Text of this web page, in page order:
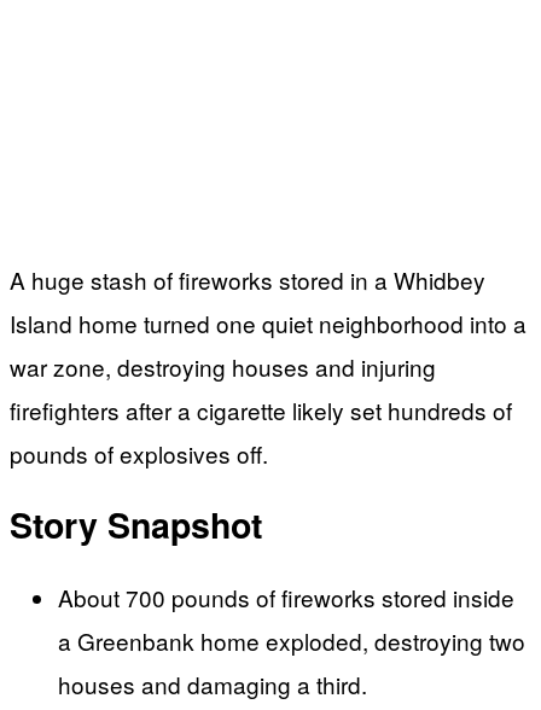
A huge stash of fireworks stored in a Whidbey
Island home turned one quiet neighborhood into a
war zone, destroying houses and injuring
firefighters after a cigarette likely set hundreds of
pounds of explosives off.
Story Snapshot
About 700 pounds of fireworks stored inside
a Greenbank home exploded, destroying two
houses and damaging a third.